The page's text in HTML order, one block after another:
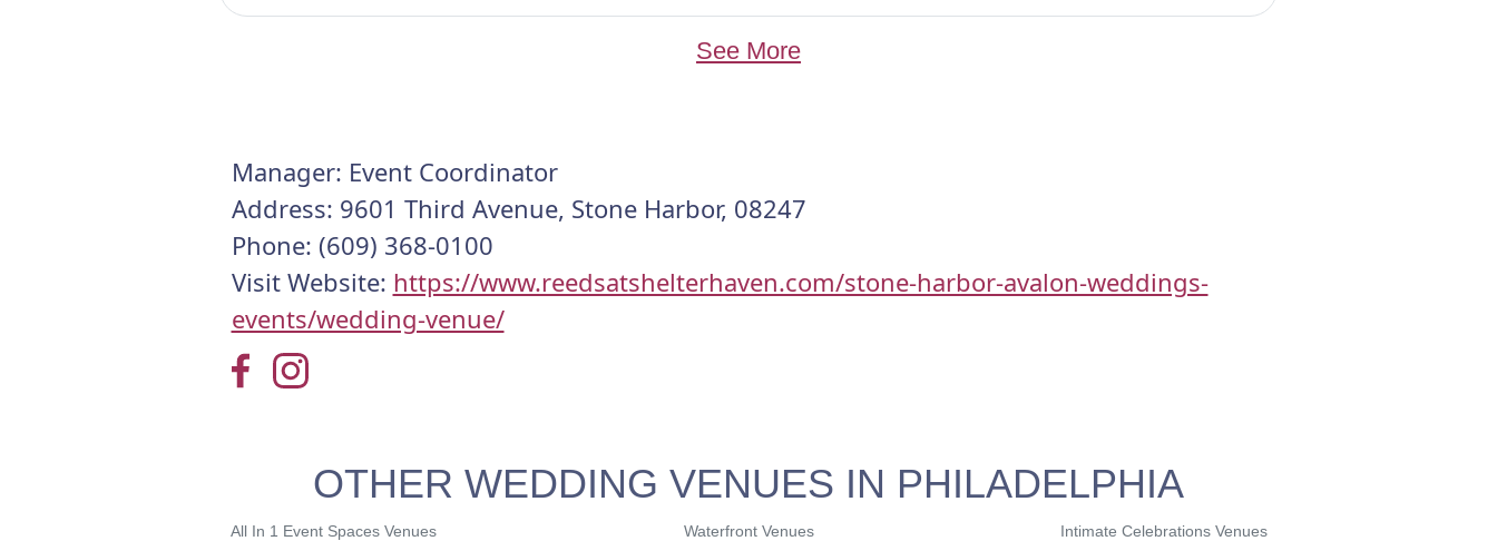
See More
Manager: Event Coordinator
Address: 9601 Third Avenue, Stone Harbor, 08247
Phone: (609) 368-0100
Visit Website: https://www.reedsatshelterhaven.com/stone-harbor-avalon-weddings-
events/wedding-venue/
OTHER WEDDING VENUES IN PHILADELPHIA
All In 1 Event Spaces Venues Waterfront Venues
Intimate Celebrations Venues